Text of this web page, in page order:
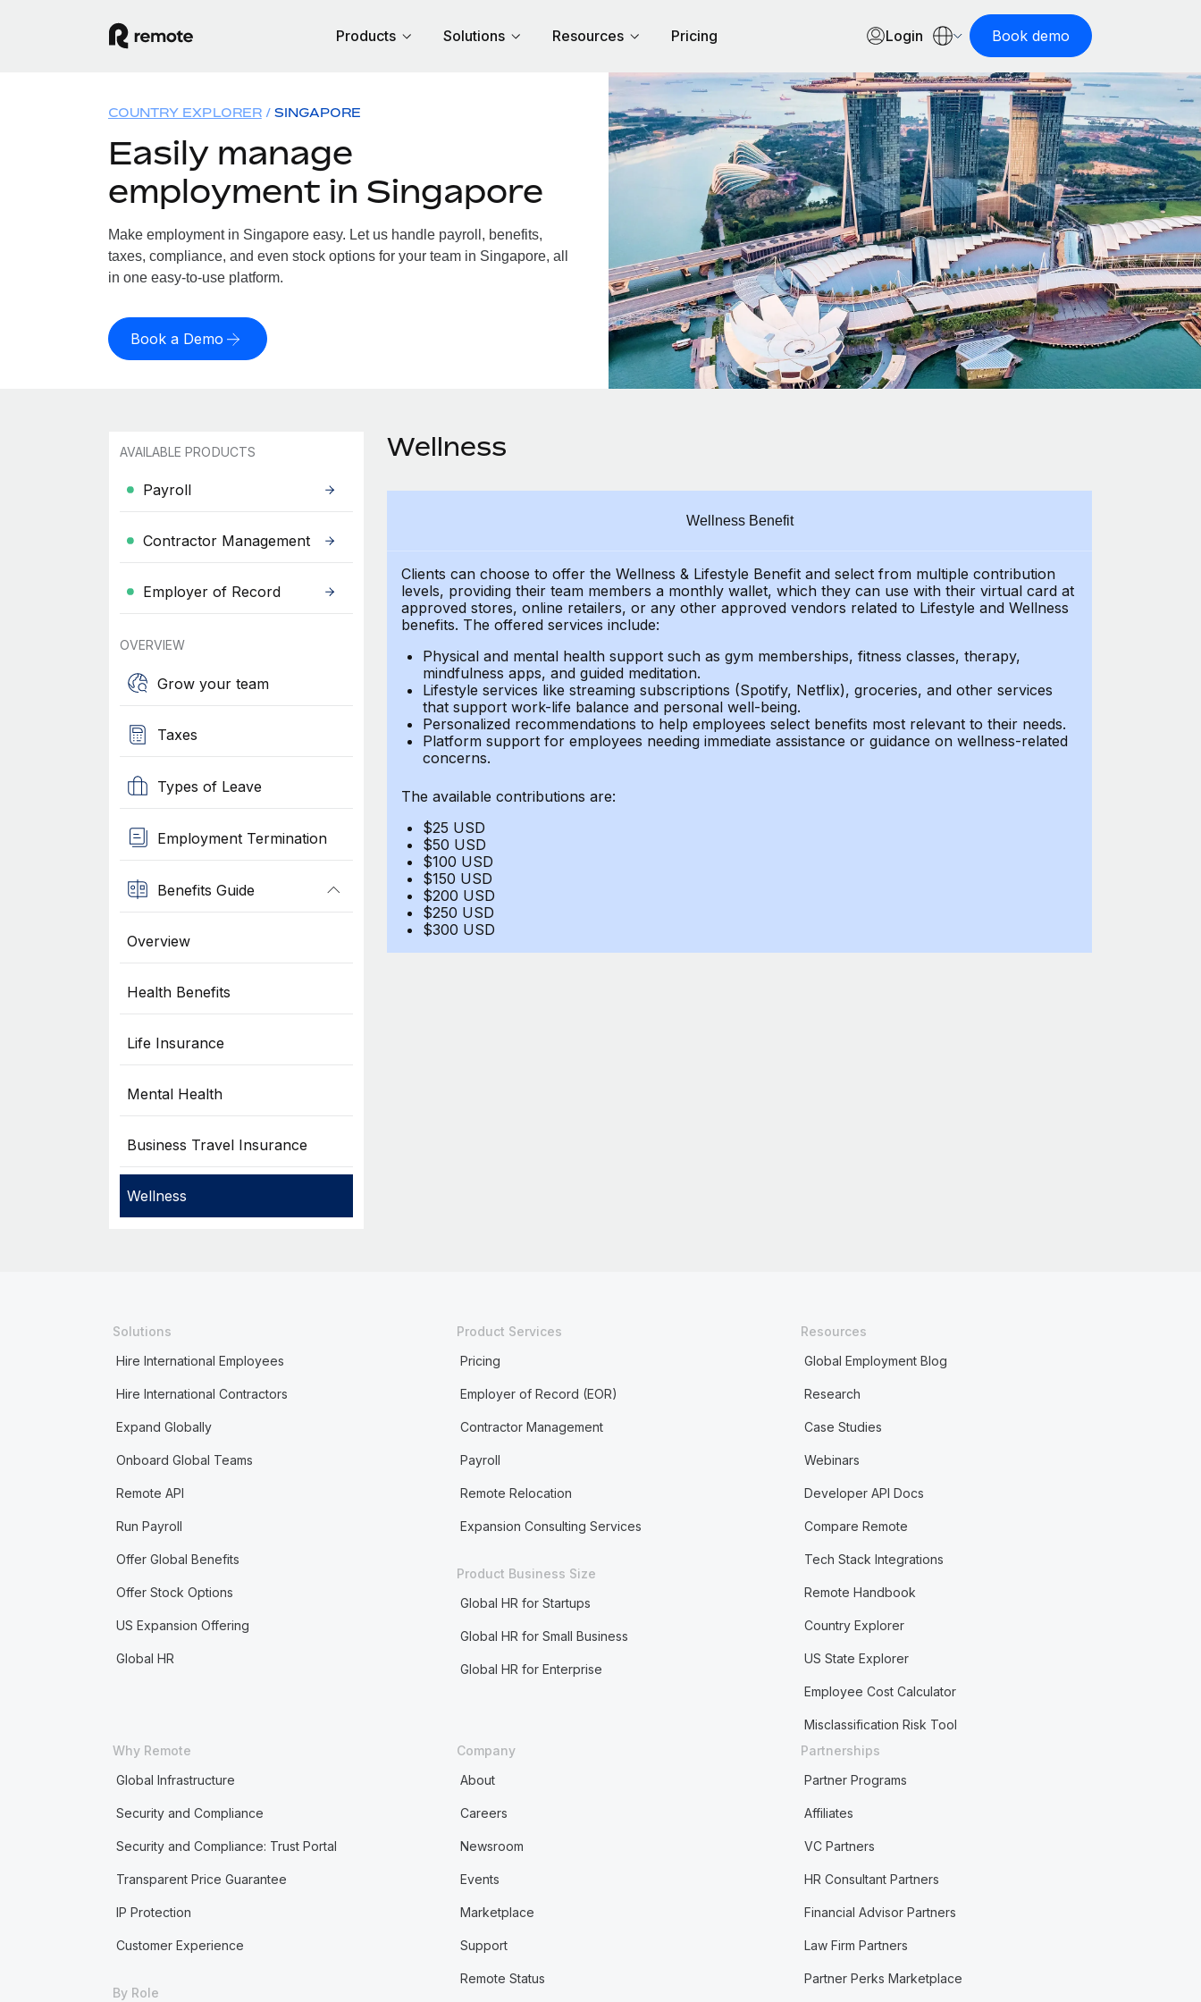
Products Solutions Resources Pricing Login Book demo
COUNTRY EXPLORER SINGAPORE
Easily manage
employment in Singapore
Make employment in Singapore easy. Let us handle payroll, benefits,
taxes, compliance, and even stock options for your team in Singapore, all
in one easy-to-use platform.
Book a Demo
AVAILABLE PRODUCTS
Payroll
Contractor Management
Employer of Record
OVERVIEW
Grow your team
Taxes
Types of Leave
Employment Termination
Benefits Guide
Overview
Health Benefits
Life Insurance
Mental Health
Business Travel Insurance
Wellness
Wellness
Wellness Benefit
Clients can choose to offer the Wellness & Lifestyle Benefit and select from multiple contribution
levels, providing theirteam members a monthly wallet, which they can use with their virtual card at
approved stores, online retailers, or any other approved vendors related to Lifestyle and Wellness
benefits. The offered services include:
Physical and mental health support such as gym memberships, fitness classes, therapy,
mindfulness apps, and guided meditation.
Lifestyle services like streaming subscriptions (Spotify, Netflix), groceries, and other services
that support work-life balance and personal well-being.
Personalized recommendations to help employees select benefits most relevant to their needs.
Platform support for employees needing immediate assistance or guidance on wellness-related
concerns.
The available contributions are:
$25 USD
$50 USD
$100 USD
$150 USD
$200 USD
$250 USD
$300 USD
Solutions
Hire International Employees
Hire International Contractors
Expand Globally
Onboard Global Teams
Remote API
Run Payroll
Offer Global Benefits
Offer Stock Options
US Expansion Offering
Global HR
Product Services
Pricing
Employer of Record (EOR)
Contractor Management
Payroll
Remote Relocation
Expansion Consulting Services
Product Business Size
Global HR for Startups
Global HR for Small Business
Global HR for Enterprise
Resources
Global Employment Blog
Research
Case Studies
Webinars
Developer API Docs
Compare Remote
Tech Stack Integrations
Remote Handbook
Country Explorer
US State Explorer
Employee Cost Calculator
Misclassification Risk Tool
Why Remote
Global Infrastructure
Security and Compliance
Security and Compliance: Trust Portal
Transparent Price Guarantee
IP Protection
Customer Experience
By Role
Company
About
Careers
Newsroom
Events
Marketplace
Support
Remote Status
Partnerships
Partner Programs
Affiliates
VC Partners
HR Consultant Partners
Financial Advisor Partners
Law Firm Partners
Partner Perks Marketplace